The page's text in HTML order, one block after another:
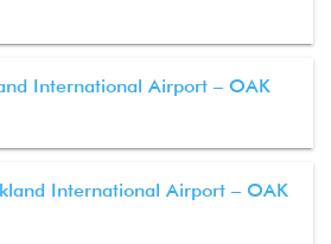
International Airport – OAK
International Airport – OAK